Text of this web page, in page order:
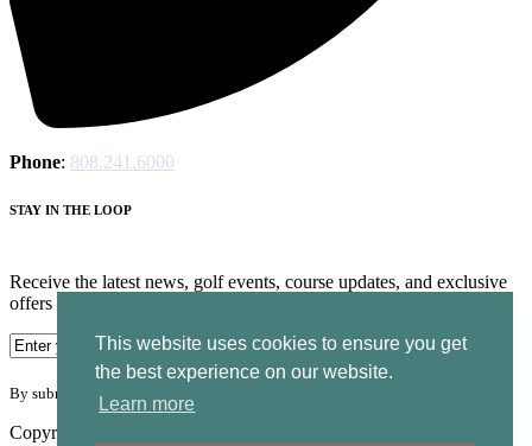
This website uses cookies to ensure you get
the best experience on our website.
Learn more
Phone: 808.241.6000
STAY IN THE LOOP
Receive the latest news, golf events, course updates, and exclusive
offers from Ocean Course at Hokuala.
By submitting your information you agree to the terms of our
Copyright © 2026. Ocean Course Hokuala. All rights reserved.